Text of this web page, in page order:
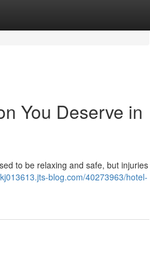
You Deserve in
to be relaxing and safe, but injuries
blog.com/40273963/hotel-